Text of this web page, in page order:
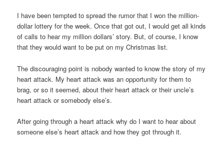
I have been tempted to spread the rumor that I won the million-
dollar lottery for the week. Once that got out, I would get all kinds
of calls to hear my million dollars’ story. But, of course, I know
that they would want to be put on my Christmas list.
The discouraging point is nobody wanted to know the story of my
heart attack. My heart attack was an opportunity for them to
brag, or so it seemed, about their heart attack or their uncle’s
heart attack or somebody else’s.
After going through a heart attack why do I want to hear about
someone else’s heart attack and how they got through it.